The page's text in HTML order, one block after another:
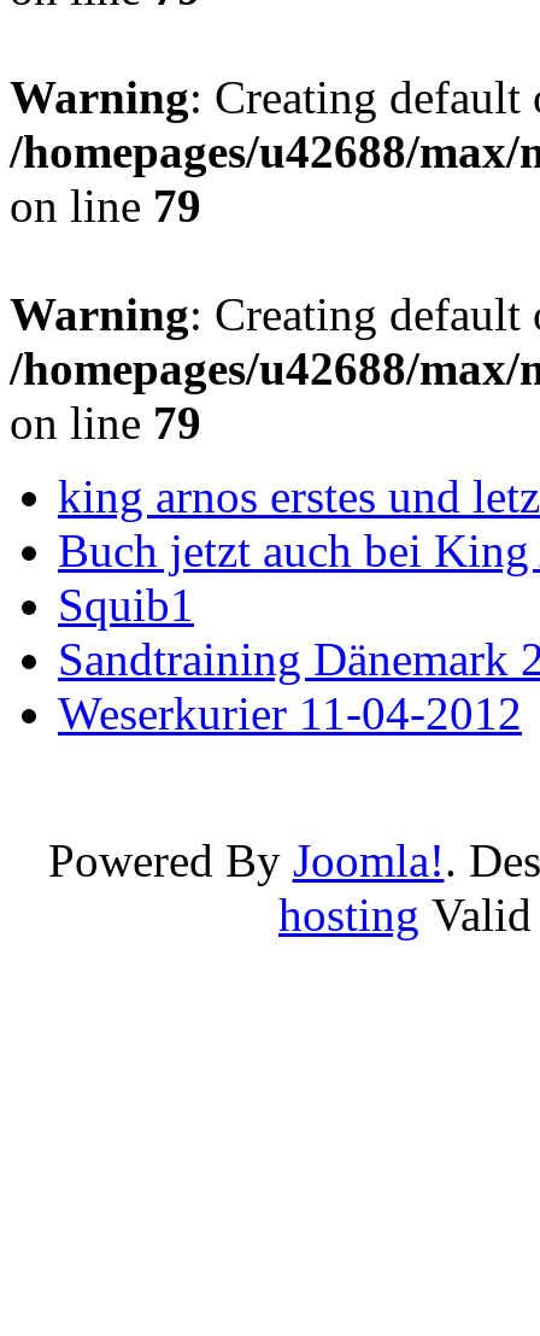
Warning: Creating
/homepages/u42688/
on line 79
Warning: Creating
/homepages/u42688/
on line 79
king arnos erstes und
Buch jetzt auch bei
Squib1
Sandtraining Dänemark
Weserkurier 11-04-2012
Powered By Joomla!.
hosting